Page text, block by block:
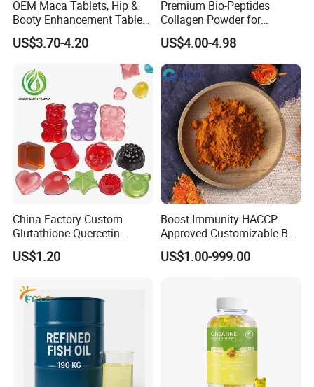
We offer a large selection of bottles, labels, lids, boxes,
etc. We understand the importance of marketing and
standing out form the competition. Packaging can go a
long way to achieve that.
Company Profile
Handian, incorporated with Dietary Supplements Factory
of China Pharmaceutical University, is a professional
manufacturer of nutritious foods, dietary supplements
With the foundation of expertise and resources of China
Pharmaceutical University, we have built a strong team
focusing on R&D and production of supplements for more
than 20 years. We have become an excellent one stop
OEM Maca Tablets, Hip &
Booty Enhancement Tablets
Butt Enlargement & Shaping
Supplements
US$3.70-4.20
Premium Bio-Peptides
Collagen Powder for
Healthy Joints and Radiant
Skin
US$4.00-4.98
China Factory Custom
Glutathione Quercetin
Ashwagandha PQQ
Resveratrol Melatonin
US$1.20
Boost Immunity HACCP
Approved Customizable Box
Vitamin Gummy Lutein
Health Benefits
US$1.00-999.00